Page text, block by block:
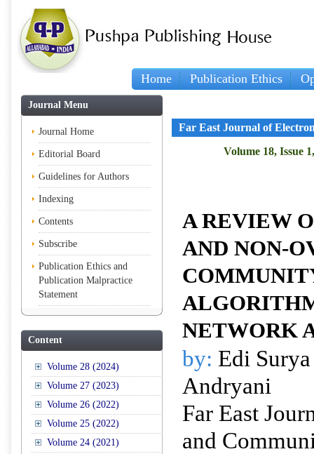
Home Publication Ethics
Journal Menu
Journal Home
Editorial Board
Guidelines for Authors
Indexing
Contents
Subscribe
Publication Ethics and
Publication Malpractice
Statement
Content
Volume 28 (2024)
Volume 27 (2023)
Volume 26 (2022)
Volume 25 (2022)
Volume 24 (2021)
Far East Journal of
Volume 18, Issue
A REVIEW
AND NON-
NETWORK
by: Edi
Andryani
Far East
and